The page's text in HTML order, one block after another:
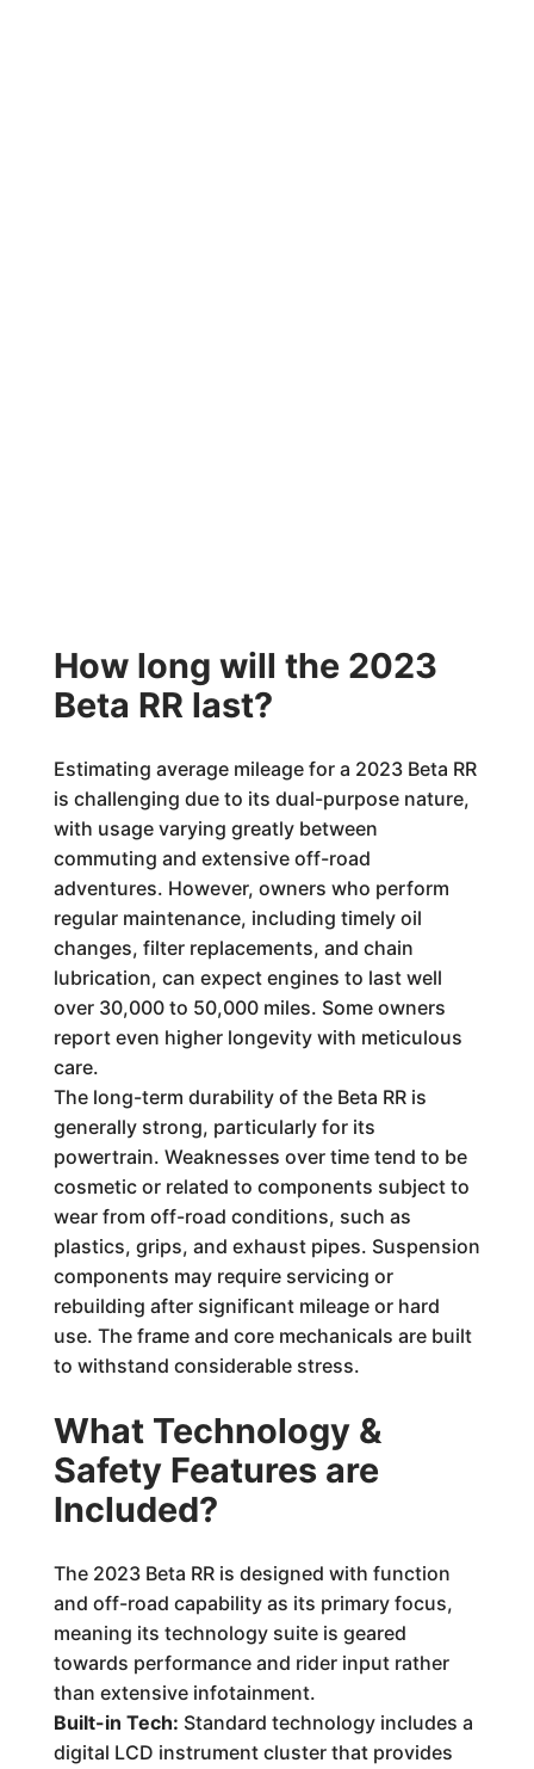
How long will the 2023
Beta RR last?
Estimating average mileage for a 2023 Beta RR
is challenging due to its dual-purpose nature,
with usage varying greatly between
commuting and extensive off-road
adventures. However, owners who perform
regular maintenance, including timely oil
changes, filter replacements, and chain
lubrication, can expect engines to last well
over 30,000 to 50,000 miles. Some owners
report even higher longevity with meticulous
care.
The long-term durability of the Beta RR is
generally strong, particularly for its
powertrain. Weaknesses over time tend to be
cosmetic or related to components subject to
wear from off-road conditions, such as
plastics, grips, and exhaust pipes. Suspension
components may require servicing or
rebuilding after significant mileage or hard
use. The frame and core mechanicals are built
to withstand considerable stress.
What Technology &
Safety Features are
Included?
The 2023 Beta RR is designed with function
and off-road capability as its primary focus,
meaning its technology suite is geared
towards performance and rider input rather
than extensive infotainment.
Built-in Tech: Standard technology includes a
digital LCD instrument cluster that provides